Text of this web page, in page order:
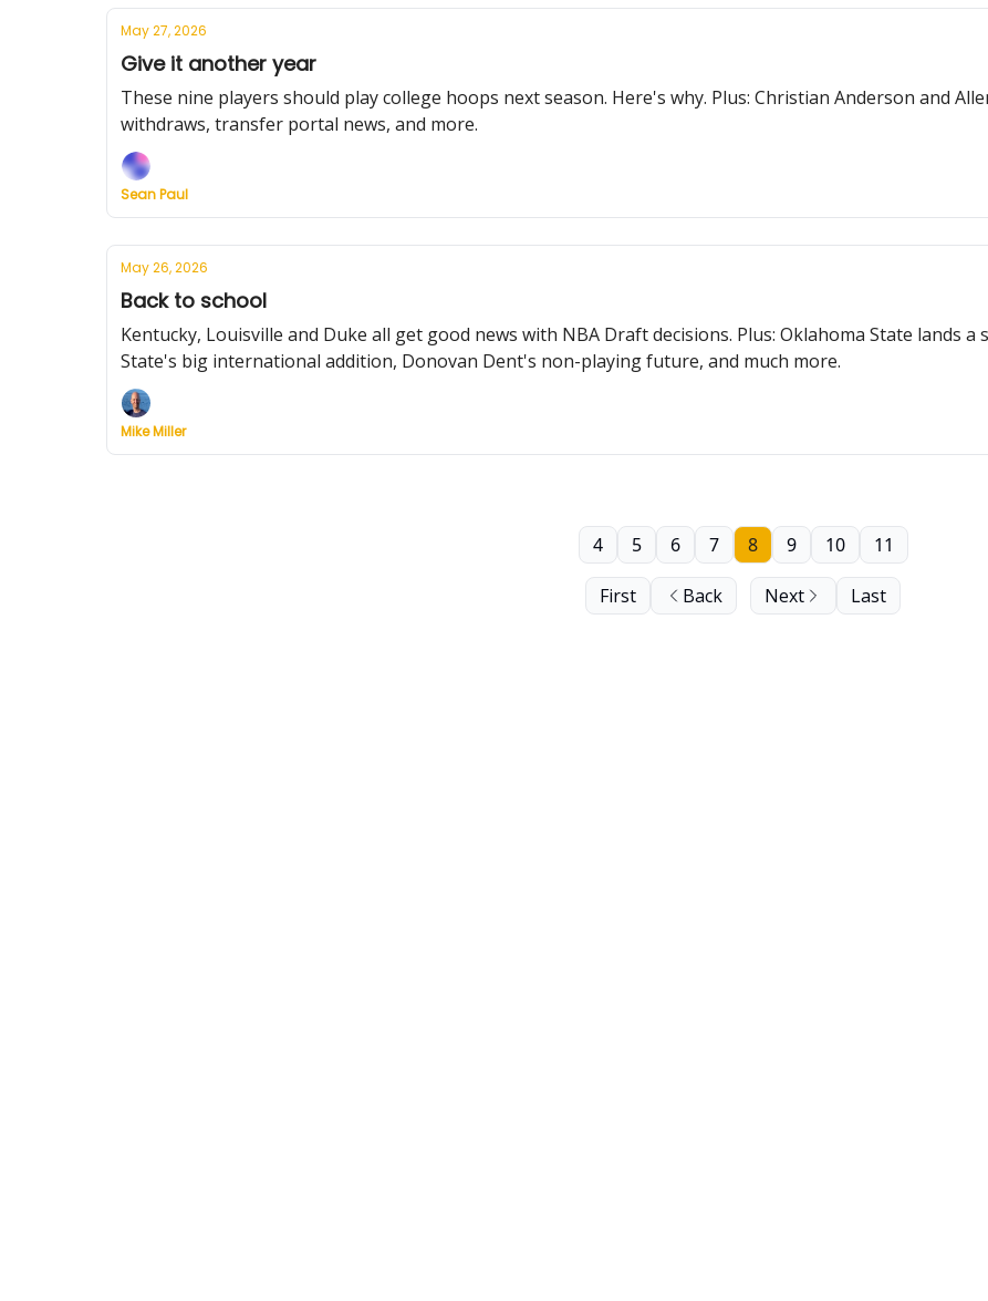
May 27, 2026
Give it another year
These nine players should play college hoops next season. Here's why. Plus: Christian Anderson and
withdraws, transfer portal news, and more.
Sean Paul
May 26, 2026
Back to school
Kentucky, Louisville and Duke all get good news with NBA Draft decisions. Plus: Oklahoma State lands
State's big international addition, Donovan Dent's non-playing future, and much more.
Mike Miller
First Back
4 5 6 7 8 9 10 11
Next Last